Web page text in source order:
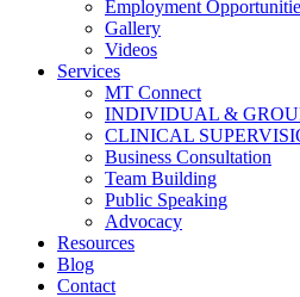
Employment
Gallery
Videos
Services
MT Connect
INDIVIDUAL &
CLINICAL
Business Consultation
Team Building
Public Speaking
Advocacy
Resources
Blog
Contact